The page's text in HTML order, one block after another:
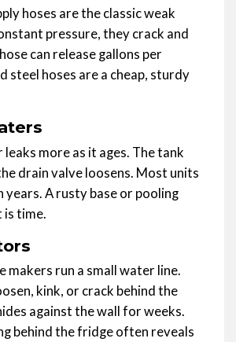
hoses are the classic weak
pressure, they crack and
can release gallons per
steel hoses are a cheap, sturdy
more as it ages. The tank
drain valve loosens. Most units
years. A rusty base or pooling
is time.
makers run a small water line.
kink, or crack behind the
against the wall for weeks.
behind the fridge often reveals